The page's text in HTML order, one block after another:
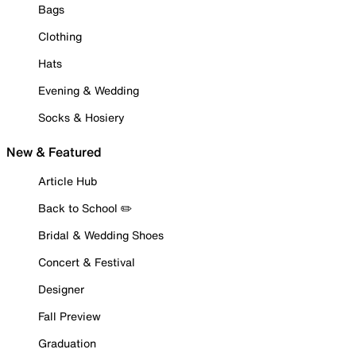
Bags
Clothing
Hats
Evening & Wedding
Socks & Hosiery
New & Featured
Article Hub
Back to School ✏️
Bridal & Wedding Shoes
Concert & Festival
Designer
Fall Preview
Graduation